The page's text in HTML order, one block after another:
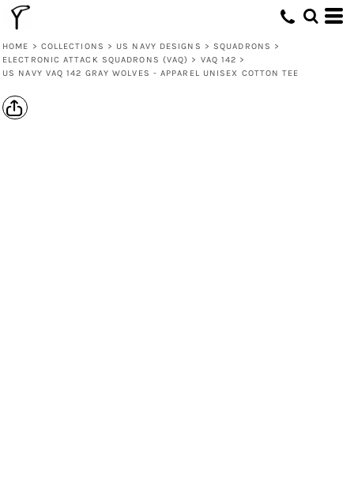
HOME > COLLECTIONS > US NAVY DESIGNS > SQUADRONS >
ELECTRONIC ATTACK SQUADRONS (VAQ) > VAQ 142 >
US NAVY VAQ 142 GRAY WOLVES - APPAREL UNISEX COTTON TEE